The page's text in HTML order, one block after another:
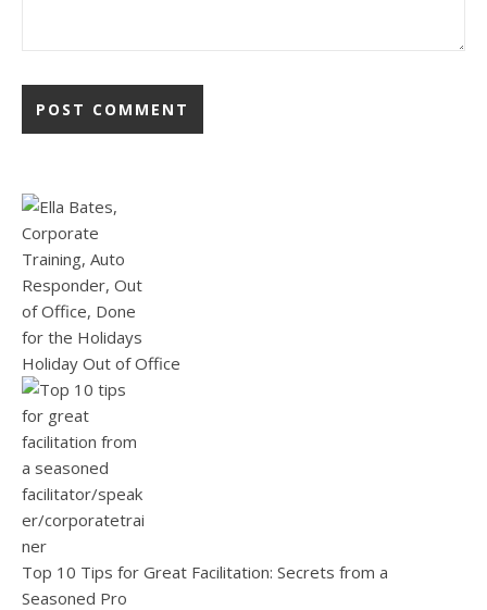
Holiday Out of Office
Top 10 Tips for Great Facilitation: Secrets from a
Seasoned Pro